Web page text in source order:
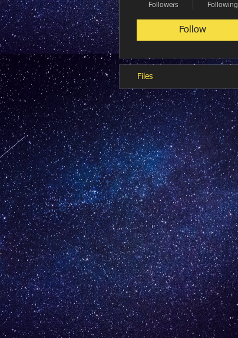
Followers Following
Follow
Files